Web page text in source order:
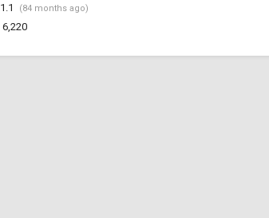
1.1 (84 months ago)
6,220